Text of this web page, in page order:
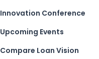
Innovation Conference
Upcoming Events
Compare Loan Vision